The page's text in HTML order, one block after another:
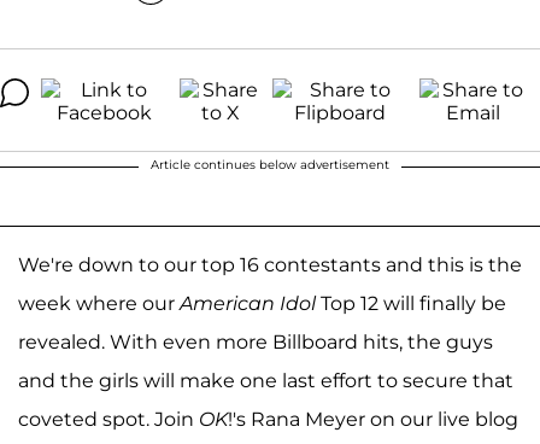
Article continues below advertisement
We're down to our top 16 contestants and this is the
week where our American IdolTop 12 will finally be
revealed. With even more Billboard hits, the guys
and the girls will make one last effort to secure that
coveted spot. Join OK!'s Rana Meyer on our live blog